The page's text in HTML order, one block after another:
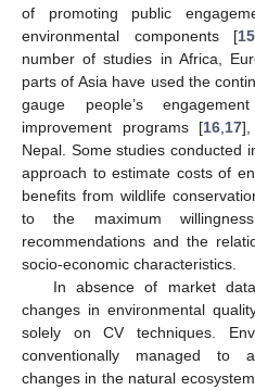
of promoting public
environmental components [15
number of studies in Africa,
parts of Asia have used the
gauge people’s
improvement programs [16 17],
Nepal. Some studies conducted
approach to estimate costs of
benefits from wildlife
to the maximum
recommendations and the
socio-economic characteristics.
In absence of market
changes in environmental
solely on CV techniques.
conventionally managed to
changes in the natural